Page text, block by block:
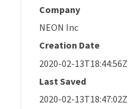
Company
NEON Inc
Creation Date
2020-02-13T18:44:56Z
Last Saved
2020-02-13T18:47:02Z